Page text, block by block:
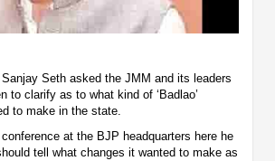
Seth asked the JMM and its leaders
to clarify as to what kind of ‘Badlao’
to make in the state.
at the BJP headquarters here he
tell what changes it wanted to make as